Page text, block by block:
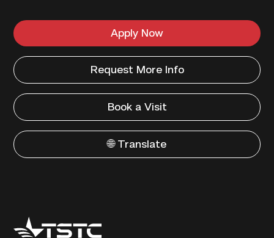
Apply Now
Request More Info
Book a Visit
🌐 Translate
Texas
State